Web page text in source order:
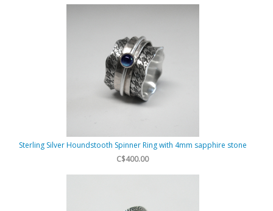
Sterling Silver Houndstooth Spinner Ring with 4mm sapphire stone
C$400.00